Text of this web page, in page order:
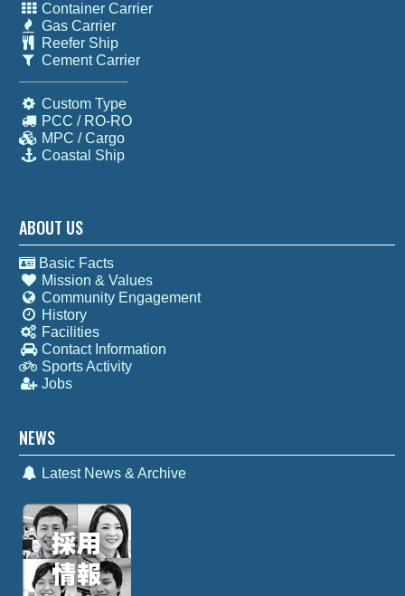
Container Carrier
Gas Carrier
Reefer Ship
Cement Carrier
Custom Type
PCC / RO-RO
MPC / Cargo
Coastal Ship
ABOUT US
Basic Facts
Mission & Values
Community Engagement
History
Facilities
Contact Information
Sports Activity
Jobs
NEWS
Latest News & Archive